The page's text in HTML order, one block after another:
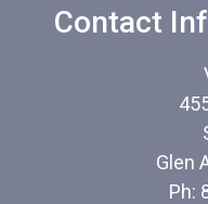
Contact
Glen
Ph: